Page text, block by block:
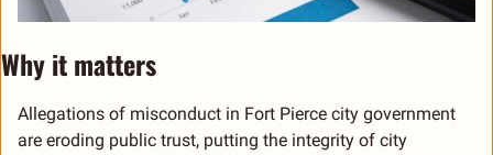
Why it matters
Allegations of misconduct in Fort Pierce city government
are eroding public trust, putting the integrity of city